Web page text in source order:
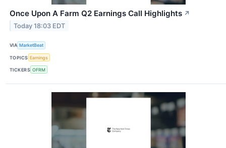
Once Upon A Farm Q2 Earnings Call Highlights ↗
Today 18:03 EDT
VIA MarketBeat
TOPICS Earnings
TICKERS OFRM